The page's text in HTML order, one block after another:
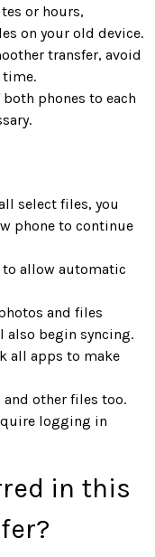
or hours,
on your old device.
transfer, avoid
phones to each
select files, you
phone to continue
to allow automatic
and files
also begin syncing.
all apps to make
other files too.
logging in
in this